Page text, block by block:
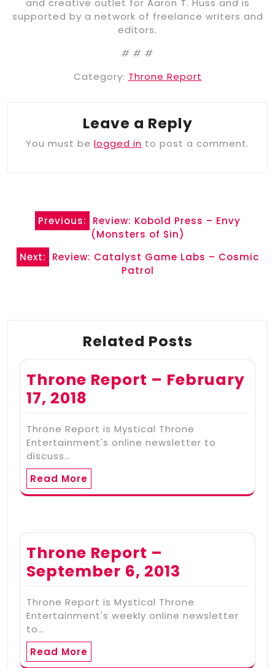
and creative outlet for Aaron T. Huss and is
supported by a network of freelance writers and
editors.
# # #
Category: Throne Report
Leave a Reply
You must be logged in to post a comment.
Post
navigation
Previous:
Review: Kobold Press – Envy
(Monsters of Sin)
Next:
Review: Catalyst Game Labs – Cosmic
Patrol
Related Posts
Throne Report – February
17, 2018
Throne Report is Mystical Throne
Entertainment's online newsletter to
discuss…
Read More
Throne Report –
September 6, 2013
Throne Report is Mystical Throne
Entertainment's weekly online newsletter
to…
Read More